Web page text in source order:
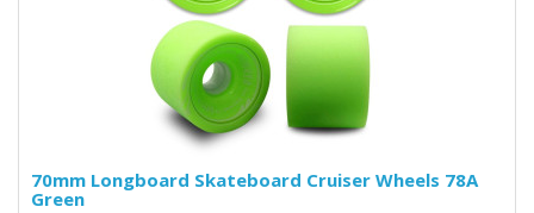
70mm Longboard Skateboard Cruiser Wheels 78A
Green